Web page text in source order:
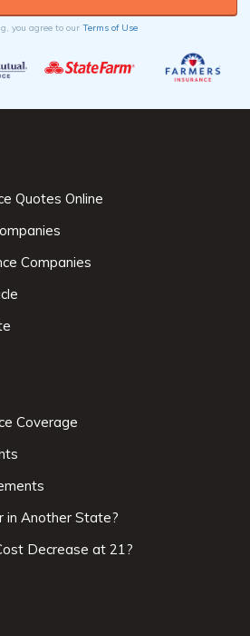
you agree to our Terms of Use
Quotes Online
Companies
Coverage
in Another State?
Decrease at 21?